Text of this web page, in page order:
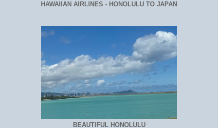
HAWAIIAN AIRLINES - HONOLULU TO JAPAN
BEAUTIFUL HONOLULU